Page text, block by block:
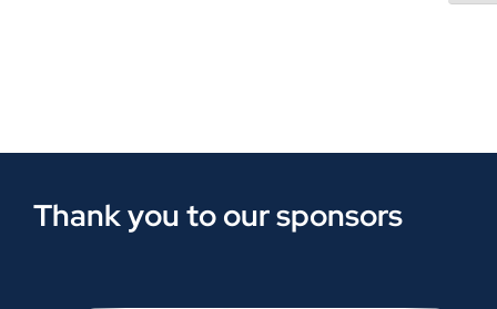
Thank you to our sponsors